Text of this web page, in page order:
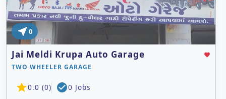
near_me0
Jai Meldi Krupa Auto Garage favorite
TWO WHEELER GARAGE
star0.0 (0) check_circle0 Jobs